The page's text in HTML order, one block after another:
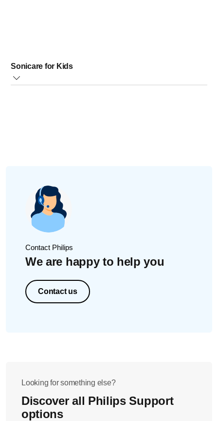
Sonicare for Kids
Contact Philips
We are happy to help you
Contact us
Looking for something else?
Discover all Philips Support
options